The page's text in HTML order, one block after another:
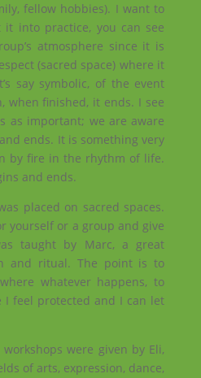
fellow hobbies). I want to
into practice, you can see
atmosphere since it is
(sacred space) where it
say symbolic, of the event
when finished, it ends. I see
as important; we are aware
ends. It is something very
by fire in the rhythm of life.
and ends.
placed on sacred spaces.
yourself or a group and give
taught by Marc, a great
and ritual. The point is to
whatever happens, to
feel protected and I can let
were given by Eli,
of arts, expression, dance,